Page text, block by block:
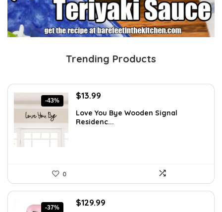
Trending Products
-43%
Original
was:
$24.34.
$13.99
is:
$13.99.
Love You Bye Wooden Signal
Residenc...
0
-37%
Original
$129.99